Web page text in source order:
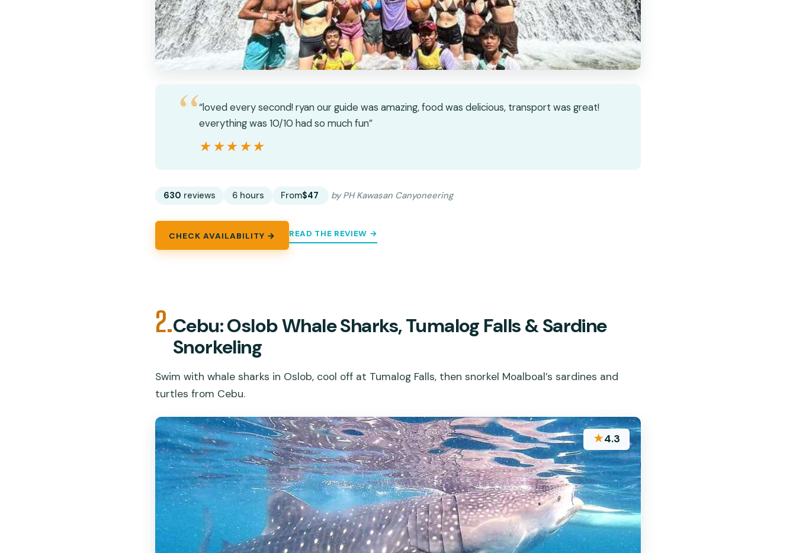
“loved every second! ryan our guide was amazing, food was delicious, transport was great!
everything was 10/10 had so much fun”
★★★★★
★★★★★
630 reviews 6 hours From$47 by PH Kawasan Canyoneering
CHECK AVAILABILITY → READ THE REVIEW →
2.Cebu: Oslob Whale Sharks, Tumalog Falls & Sardine
Snorkeling
Swim with whale sharks in Oslob, cool off at Tumalog Falls, then snorkel Moalboal’s sardines and
turtles from Cebu.
★4.3